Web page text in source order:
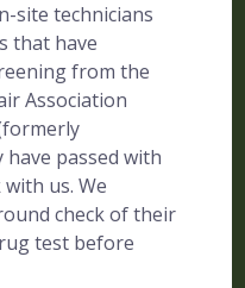
site technicians
that have
from the
Association
have passed with
us. We
check of their
test before